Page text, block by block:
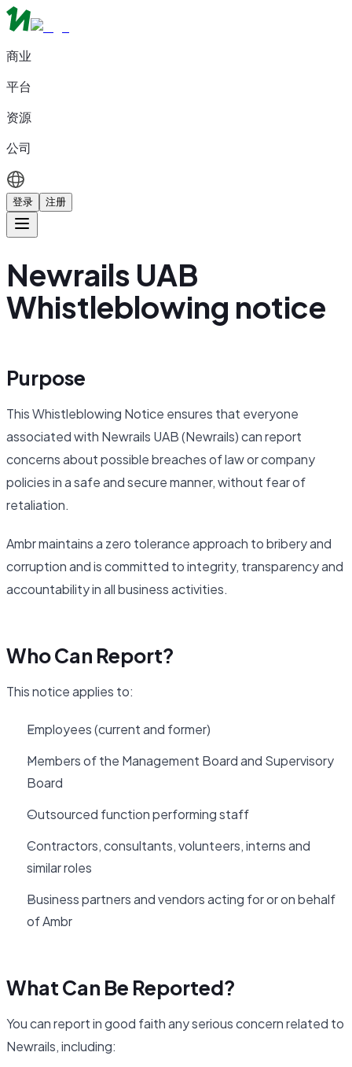
商业
平台
资源
公司
登录 注册
Newrails UAB
Whistleblowing notice
Purpose
This Whistleblowing Notice ensures that everyone
associated with Newrails UAB (Newrails) can report
concerns about possible breaches of law or company
policies in a safe and secure manner, without fear of
retaliation.
Ambr maintains a zero tolerance approach to bribery and
corruption and is committed to integrity, transparency and
accountability in all business activities.
Who Can Report?
This notice applies to:
Employees (current and former)
Members of the Management Board and Supervisory
Board
Outsourced function performing staff
Contractors, consultants, volunteers, interns and
similar roles
Business partners and vendors acting for or on behalf
of Ambr
What Can Be Reported?
You can report in good faith any serious concern related to
Newrails, including: